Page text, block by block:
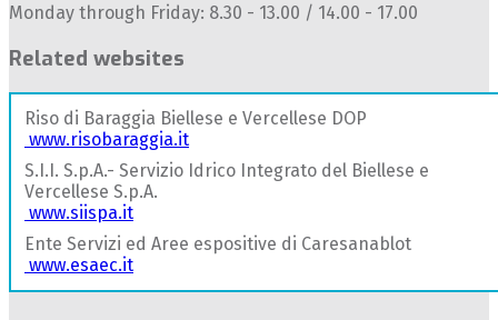
Monday through Friday: 8.30 - 13.00 / 14.00 - 17.00
Related websites
Riso di Baraggia Biellese e Vercellese DOP
www.risobaraggia.it
S.I.I. S.p.A.- Servizio Idrico Integrato del Biellese e
Vercellese S.p.A.
www.siispa.it
Ente Servizi ed Aree espositive di Caresanablot
www.esaec.it